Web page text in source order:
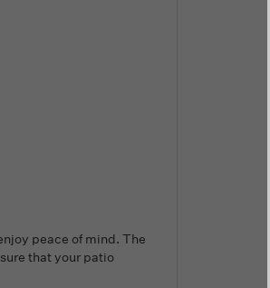
peace of mind. The
that your patio